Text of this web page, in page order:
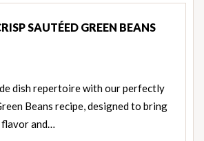
SAUTÉED GREEN BEANS
dish repertoire with our perfectly
Beans recipe, designed to bring
and…